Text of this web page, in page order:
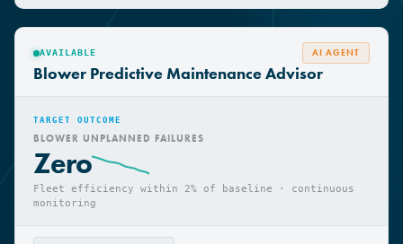
View template →
AVAILABLE AI AGENT
Blower Predictive Maintenance Advisor
TARGET OUTCOME
BLOWER UNPLANNED FAILURES
Zero
Fleet efficiency within 2% of baseline · continuous
monitoring